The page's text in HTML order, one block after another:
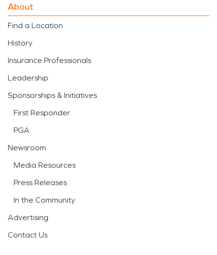
About
Find a Location
History
Insurance Professionals
Leadership
Sponsorships & Initiatives
First Responder
PGA
Newsroom
Media Resources
Press Releases
In the Community
Advertising
Contact Us